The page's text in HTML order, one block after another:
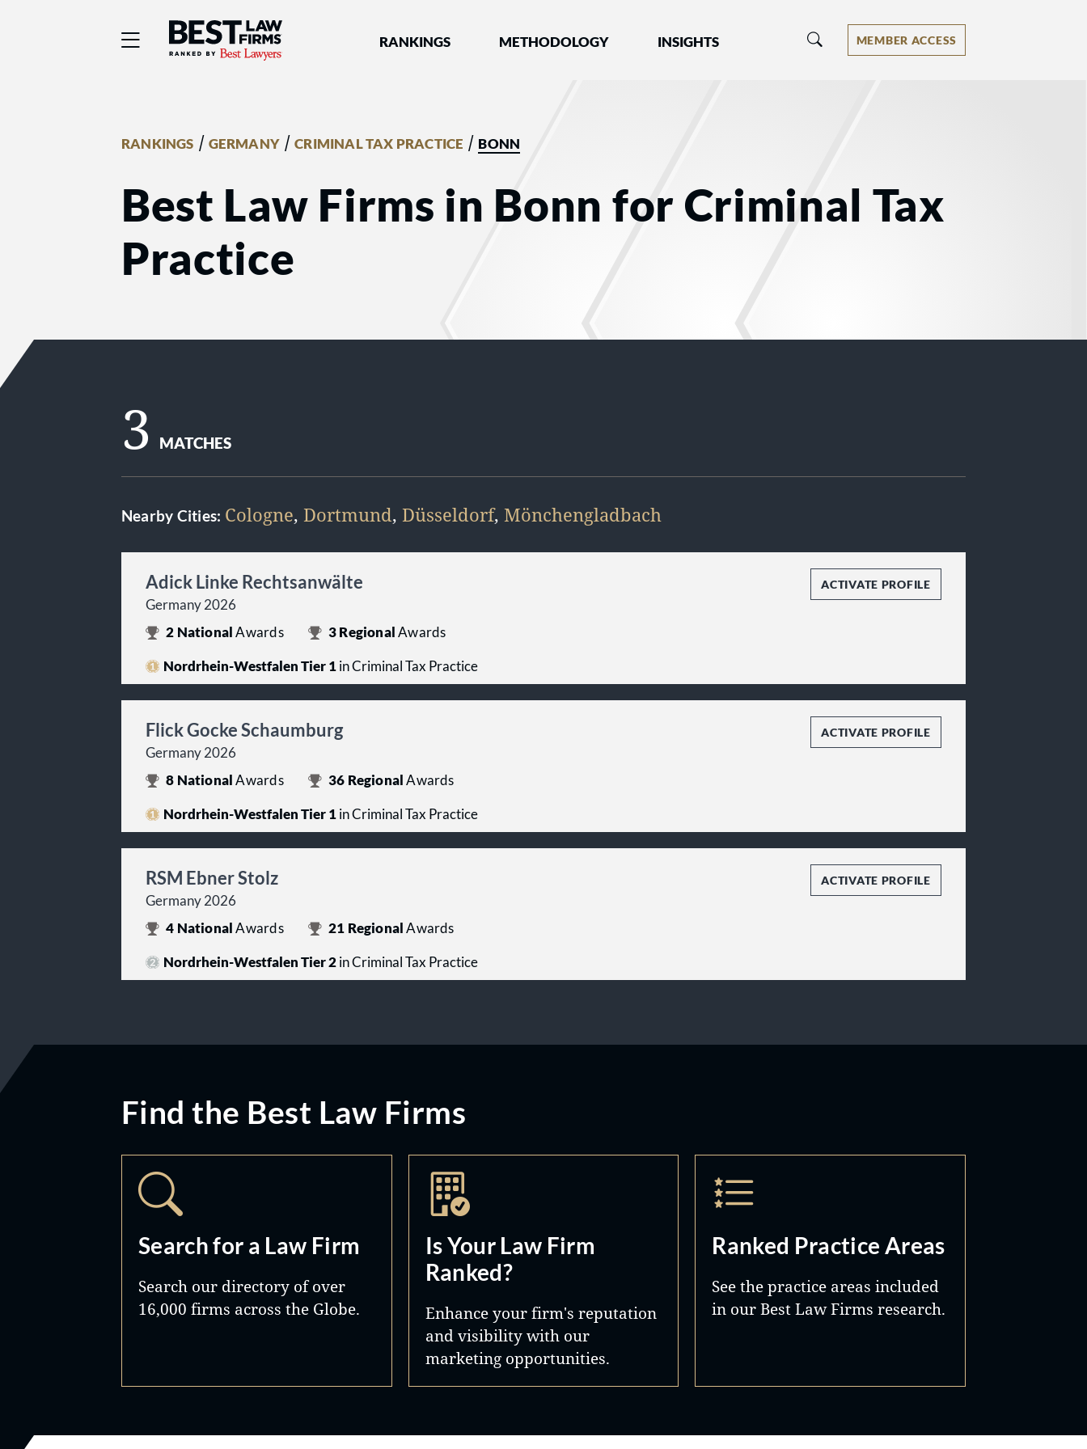
Best Law Firms® - Ranked by Best Lawyers®
RANKINGS METHODOLOGY INSIGHTS MEMBER ACCESS
RANKINGS / GERMANY /CRIMINAL TAX PRACTICE / BONN
Best Law Firms in Bonn for Criminal Tax
Practice
3 MATCHES
Nearby Cities: Cologne, Dortmund, Düsseldorf, Mönchengladbach
Adick Linke Rechtsanwälte
Germany 2026
ACTIVATE PROFILE
2 NationalAwards 3 RegionalAwards
Nordrhein-Westfalen Tier 1in Criminal Tax Practice
Flick Gocke Schaumburg
Germany 2026
ACTIVATE PROFILE
8 NationalAwards 36 RegionalAwards
Nordrhein-Westfalen Tier 1in Criminal Tax Practice
RSM Ebner Stolz
Germany 2026
ACTIVATE PROFILE
4 NationalAwards 21 RegionalAwards
Nordrhein-Westfalen Tier 2in Criminal Tax Practice
Find the Best Law Firms
Search for a Law Firm
Search our directory of over
16,000 firms across the Globe.
Is Your Law Firm
Ranked?
Enhance your firm's reputation
and visibility with our
marketing opportunities.
Ranked Practice Areas
See the practice areas included
in our Best Law Firms research.